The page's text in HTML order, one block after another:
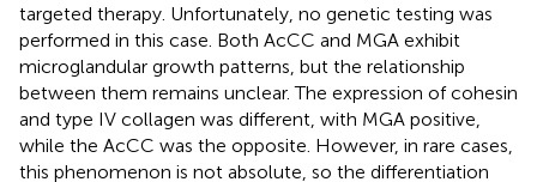
targeted therapy. Unfortunately, no genetic testing was
performed in this case. Both AcCC and MGA exhibit
microglandular growth patterns, but the relationship
between them remains unclear. The expression of cohesin
and type IV collagen was different, with MGA positive,
while the AcCC was the opposite. However, in rare cases,
this phenomenon is not absolute, so the differentiation